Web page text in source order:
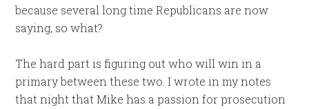
because several long time Republicans are now
saying, so what?
The hard part is figuring out who will win in a
primary between these two. I wrote in my notes
that night that Mike has a passion for prosecution